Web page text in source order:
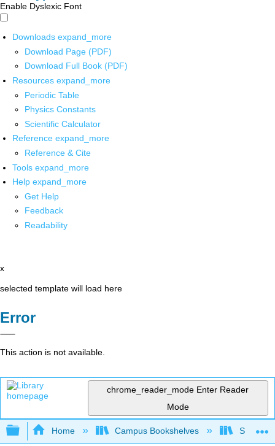
Enable Dyslexic Font
Downloads expand_more
Download Page (PDF)
Download Full Book (PDF)
Resources expand_more
Periodic Table
Physics Constants
Scientific Calculator
Reference expand_more
Reference & Cite
Tools expand_more
Help expand_more
Get Help
Feedback
Readability
x
selected template will load here
Error
This action is not available.
chrome_reader_mode Enter Reader
Mode
Expand/collapse global hierarchy
Home Campus Bookshelves Skyline